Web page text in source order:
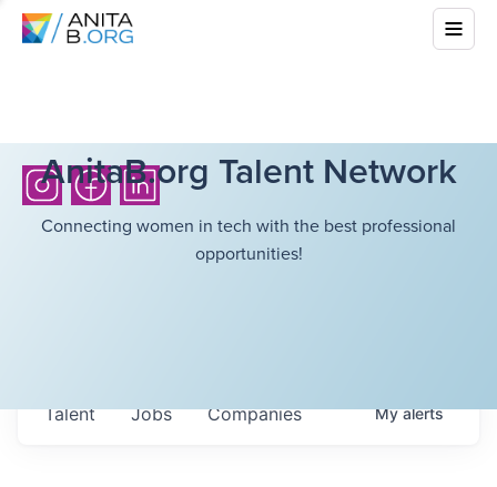
AnitaB.org Talent Network
Connecting women in tech with the best professional
opportunities!
Jobs Companies
Talent Myalerts